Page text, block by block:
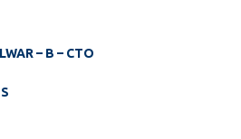
– B – CTO